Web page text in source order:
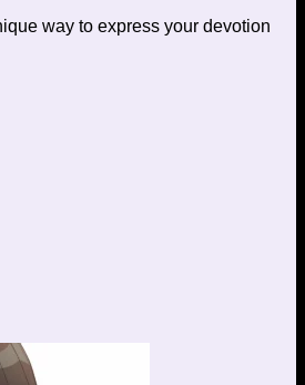
way to express your devotion